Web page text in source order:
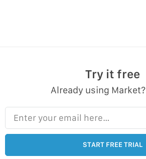
Try it free
Already using Market?
Enter your email here…
START FREE TRIAL